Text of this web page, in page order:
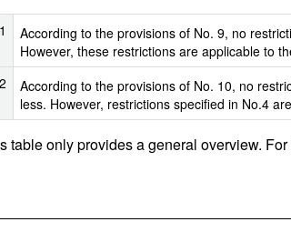
According to the provisions of No. 9, no
However, these restrictions are applicable to
According to the provisions of No. 10, no
less. However, restrictions specified in No.4
table only provides a general overview.